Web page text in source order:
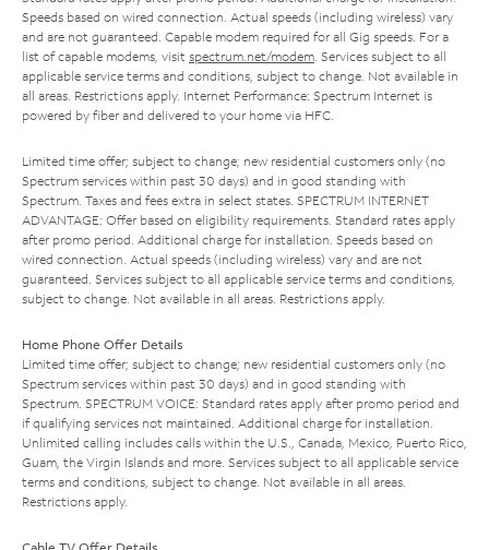
Speeds based on wired connection. Actual speeds (including wireless) vary
and are not guaranteed. Capable modem required for all Gig speeds. For a
list of capable modems, visit spectrum.net/modem . Services subject to all
applicable service terms and conditions, subject to change. Not available in
all areas. Restrictions apply. Internet Performance: Spectrum Internet is
powered by fiber and delivered to your home via HFC.
Limited time offer; subject to change; new residential customers only (no
Spectrum services within past 30 days) and in good standing with
Spectrum. Taxes and fees extra in select states. SPECTRUM INTERNET
ADVANTAGE: Offer based on eligibility requirements. Standard rates apply
after promo period. Additional charge for installation. Speeds based on
wired connection. Actual speeds (including wireless) vary and are not
guaranteed. Services subject to all applicable service terms and conditions,
subject to change. Not available in all areas. Restrictions apply.
Home Phone Offer Details
Limited time offer; subject to change; new residential customers only (no
Spectrum services within past 30 days) and in good standing with
Spectrum. SPECTRUM VOICE: Standard rates apply after promo period and
if qualifying services not maintained. Additional charge for installation.
Unlimited calling includes calls within the U.S., Canada, Mexico, Puerto Rico,
Guam, the Virgin Islands and more. Services subject to all applicable service
terms and conditions, subject to change. Not available in all areas.
Restrictions apply.